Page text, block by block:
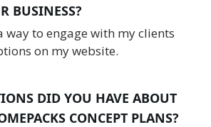
BUSINESS?
way to engage with my clients
on my website.
DID YOU HAVE ABOUT
CONCEPT PLANS?